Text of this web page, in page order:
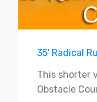
35' Radical
This shorter
Obstacle